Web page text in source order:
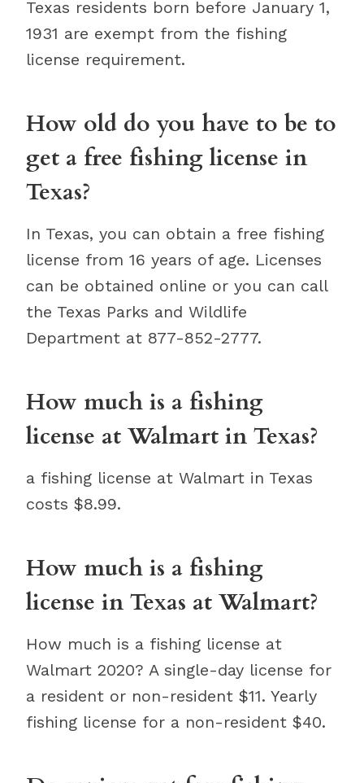
Texas residents born before January 1,
1931 are exempt from the fishing
license requirement.
How old do you have to be to
get a free fishing license in
Texas?
In Texas, you can obtain a free fishing
license from 16 years of age. Licenses
can be obtained online or you can call
the Texas Parks and Wildlife
Department at 877-852-2777.
How much is a fishing
license at Walmart in Texas?
a fishing license at Walmart in Texas
costs $8.99.
How much is a fishing
license in Texas at Walmart?
How much is a fishing license at
Walmart 2020? A single-day license for
a resident or non-resident $11. Yearly
fishing license for a non-resident $40.